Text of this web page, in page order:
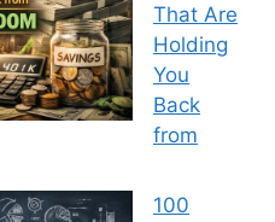
That Are
Holding
You
Back
from
100